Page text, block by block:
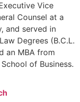
Vice
Counsel at a
and served in
Degrees (B.C.L.
an MBA from
of Business.